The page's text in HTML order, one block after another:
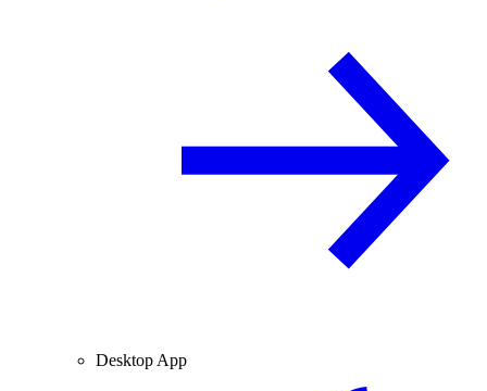
Desktop App